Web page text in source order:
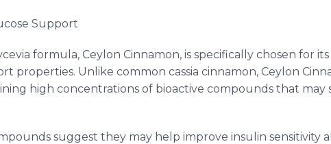
Support
formula, Ceylon Cinnamon, is specifically chosen for
properties. Unlike common cassia cinnamon, Ceylon
high concentrations of bioactive compounds that
suggest they may help improve insulin sensitivity